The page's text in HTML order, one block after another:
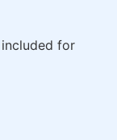
for